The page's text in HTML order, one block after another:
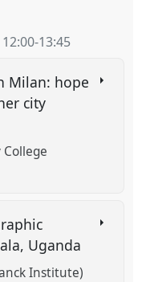
12:00-13:45
Milan: hope
city
Uganda
Institute)